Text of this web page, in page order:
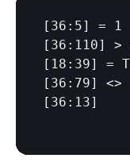
[36:5]
[36:110]
[18:39]
[36:79]
[36:13]